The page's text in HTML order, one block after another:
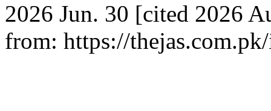
2026 Jun. 30 [cited 2026
from: https://